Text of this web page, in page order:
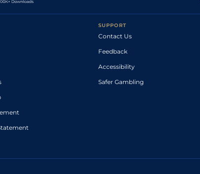
SUPPORT
Contact Us
Feedback
Accessibility
Safer Gambling